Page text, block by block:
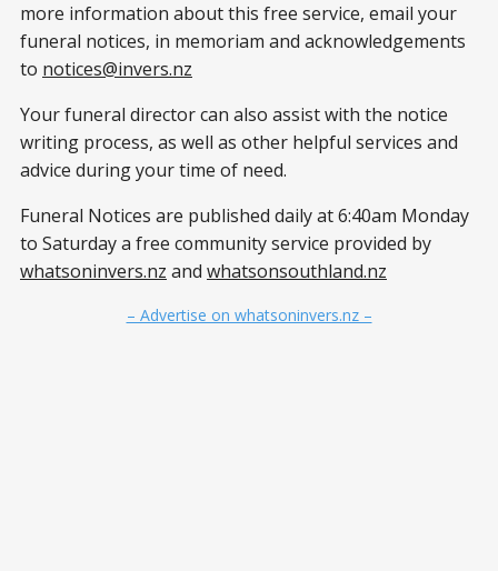
more information about this free service, email your
funeral notices, in memoriam and acknowledgements
to notices@invers.nz
Your funeral director can also assist with the notice
writing process, as well as other helpful services and
advice during your time of need.
Funeral Notices are published daily at 6:40am Monday
to Saturday a free community service provided by
whatsoninvers.nz and whatsonsouthland.nz
– Advertise on whatsoninvers.nz –